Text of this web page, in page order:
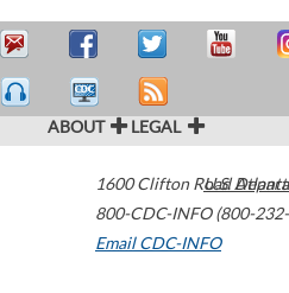
ABOUT LEGAL
1600 Clifton Road Atlanta
800-CDC-INFO (800-
Email CDC-INFO
U.S.